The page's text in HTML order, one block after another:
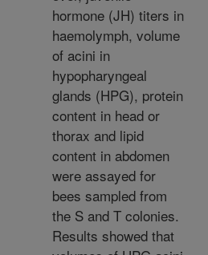
hormone (JH) titers in
haemolymph, volume
of acini in
hypopharyngeal
glands (HPG), protein
content in head or
thorax and lipid
content in abdomen
were assayed for
bees sampled from
the S and T colonies.
Results showed that